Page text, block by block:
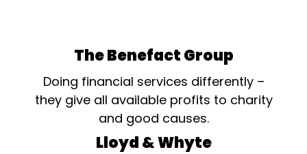
The Benefact Group
Doing financial services differently –
they give all available profits to charity
and good causes.
Lloyd & Whyte